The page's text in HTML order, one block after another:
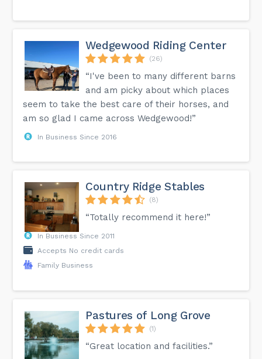
Wedgewood Riding Center
(26)
“I've been to many different barns
and am picky about which places
seem to take the best care of their horses, and
am so glad I came across Wedgewood!”
In Business Since 2016
Country Ridge Stables
(8)
“Totally recommend it here!”
In Business Since 2011
Accepts No credit cards
Family Business
Pastures of Long Grove
(1)
“Great location and facilities.”